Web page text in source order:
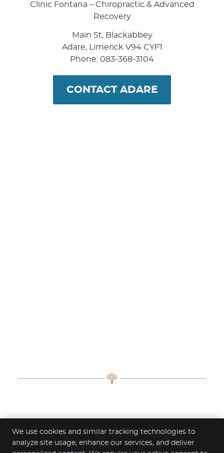
Clinic Fontana – Chiropractic & Advanced
Recovery
Main St, Blackabbey
Adare,Limerick V94 CYF1
Phone: 083-368-3104
CONTACT ADARE
& Advanced Recovery
We use cookies and similar tracking technologies to
analyze site usage, enhance our services, and deliver